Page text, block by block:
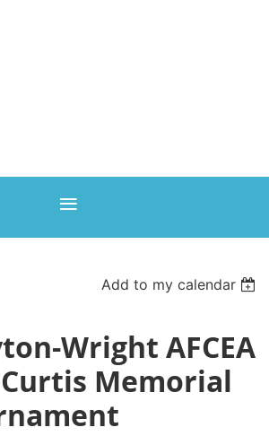
Add to my calendar
Wright AFCEA
Memorial